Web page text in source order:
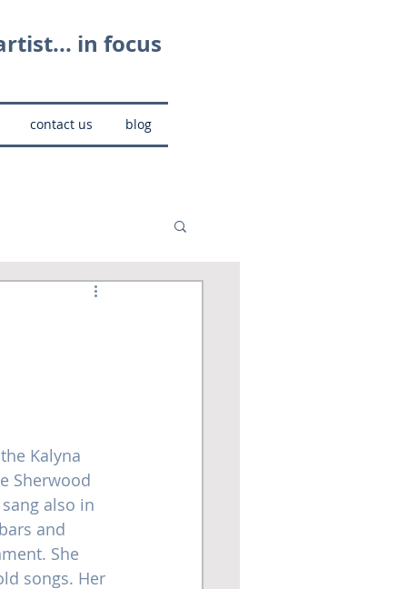
in focus
contact us blog
Kalyna
Sherwood
also in
and
She
songs. Her